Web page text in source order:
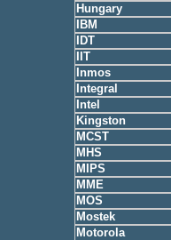
Hungary
IBM
IDT
IIT
Inmos
Integral
Intel
Kingston
MCST
MHS
MIPS
MME
MOS
Mostek
Motorola